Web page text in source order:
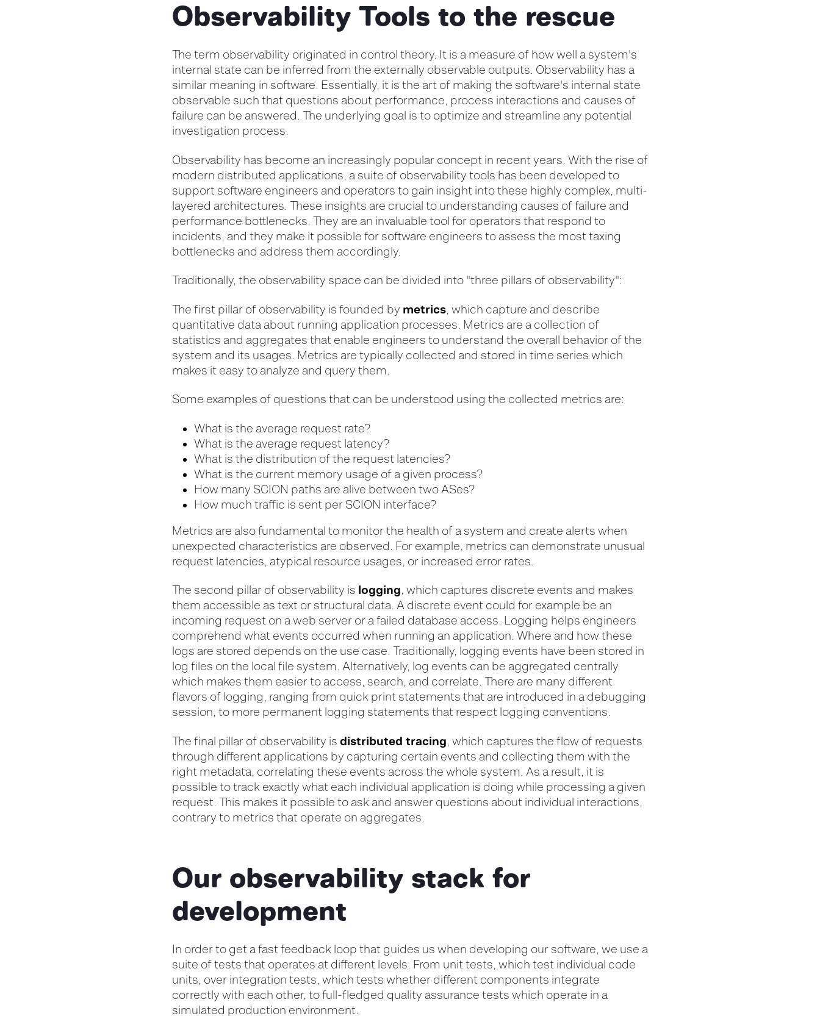
Observability Tools to the rescue
The term observability originated in control theory. It is a measure of how well a system's
internal state can be inferred from the externally observable outputs. Observability has a
similar meaning in software. Essentially, it is the art of making the software's internal state
observable such that questions about performance, process interactions and causes of
failure can be answered. The underlying goal is to optimize and streamline any potential
investigation process.
Observability has become an increasingly popular concept in recent years. With the rise of
modern distributed applications, a suite of observability tools has been developed to
support software engineers and operators to gain insight into these highly complex, multi-
layered architectures. These insights are crucial to understanding causes of failure and
performance bottlenecks. They are an invaluable tool for operators that respond to
incidents, and they make it possible for software engineers to assess the most taxing
bottlenecks and address them accordingly.
Traditionally, the observability space can be divided into "three pillars of observability":
The first pillar of observability is founded by metrics, which capture and describe
quantitative data about running application processes. Metrics are a collection of
statistics and aggregates that enable engineers to understand the overall behavior of the
system and its usages. Metrics are typically collected and stored in time series which
makes it easy to analyze and query them.
Some examples of questions that can be understood using the collected metrics are:
What is the average request rate?
What is the average request latency?
What is the distribution of the request latencies?
What is the current memory usage of a given process?
How many SCION paths are alive between two ASes?
How much traffic is sent per SCION interface?
Metrics are also fundamental to monitor the health of a system and create alerts when
unexpected characteristics are observed. For example, metrics can demonstrate unusual
request latencies, atypical resource usages, or increased error rates.
The second pillar of observability is logging, which captures discrete events and makes
them accessible as text or structural data. A discrete event could for example be an
incoming request on a web server or a failed database access. Logging helps engineers
comprehend what events occurred when running an application. Where and how these
logs are stored depends on the use case. Traditionally, logging events have been stored in
log files on the local file system. Alternatively, log events can be aggregated centrally
which makes them easier to access, search, and correlate. There are many different
flavors of logging, ranging from quick print statements that are introduced in a debugging
session, to more permanent logging statements that respect logging conventions.
The final pillar of observability is distributed tracing, which captures the flow of requests
through different applications by capturing certain events and collecting them with the
right metadata, correlating these events across the whole system. As a result, it is
possible to track exactly what each individual application is doing while processing a given
request. This makes it possible to ask and answer questions about individual interactions,
contrary to metrics that operate on aggregates.
Our observability stack for
development
In order to get a fast feedback loop that guides us when developing our software, we use a
suite of tests that operates at different levels. From unit tests, which test individual code
units, over integration tests, which tests whether different components integrate
correctly with each other, to full-fledged quality assurance tests which operate in a
simulated production environment.